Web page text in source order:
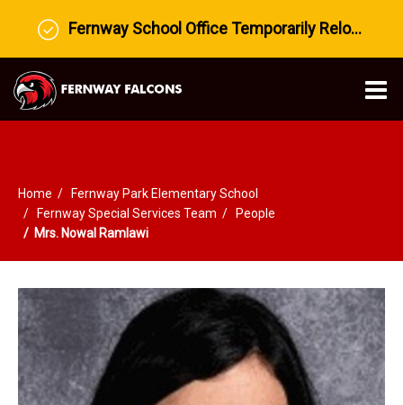
Fernway School Office Temporarily Relocated to Prairie View Middle School
Home
Fernway Park Elementary School
Fernway Special Services Team
People
Mrs. Nowal Ramlawi